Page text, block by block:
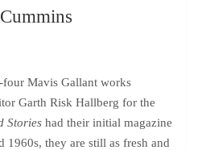
Mavis Gallant works
Garth Risk Hallberg for the
Storieshad their initial magazine
1960s, they are still as fresh and